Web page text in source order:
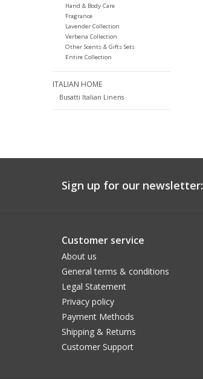
Hand & Body Care
Fragrance
Lavender Collection
Verbena Collection
Other Scents & Gifts Sets
Entire Collection
ITALIAN HOME
Busatti Italian Linens
Sign up for our newsletter:
Customer service
About us
General terms & conditions
Legal Statement
Privacy policy
Payment Methods
Shipping & Returns
Customer Support